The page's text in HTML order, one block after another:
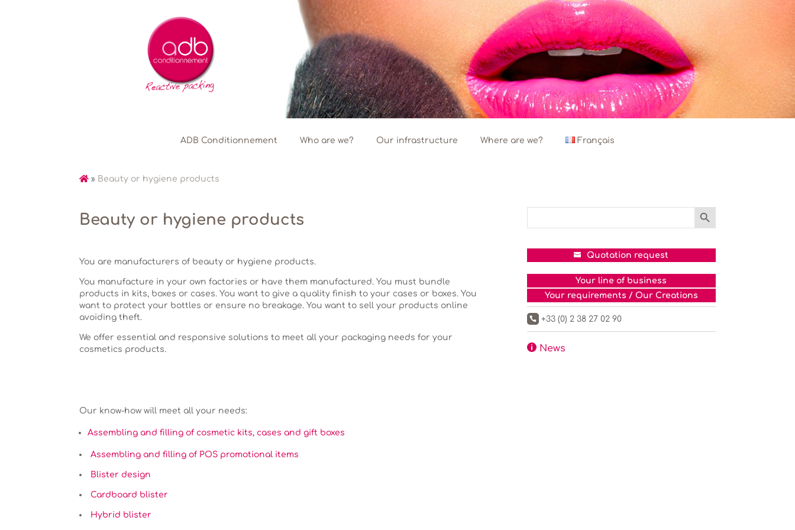
ADB Conditionnement Who are we? Our infrastructure Where are we? Français
» Beauty or hygiene products
Beauty or hygiene products
You are manufacturers of beauty or hygiene products.
You manufacture in your own factories or have them manufactured. You must bundle
products in kits, boxes or cases. You want to give a quality finish to your cases or boxes. You
want to protect your bottles or ensure no breakage. You want to sell your products online
avoiding theft.
We offer essential and responsive solutions to meet all your packaging needs for your
cosmetics products.
Our know-how will meet all your needs:
Assembling and filling of cosmetic kits, cases and gift boxes
Assembling and filling of POS promotional items
Blister design
Cardboard blister
Hybrid blister
Search
Search Button
Quotation request
Your line of business
Your requirements / Our Creations
 +33 (0) 2 38 27 02 90
News